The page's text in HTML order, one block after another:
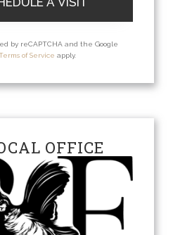
by reCAPTCHA and the Google
of Service apply.
OFFICE